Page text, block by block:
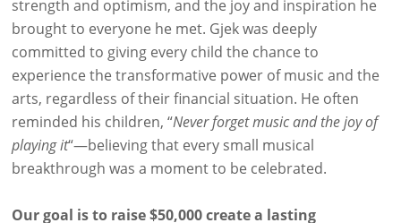
strength and optimism, and the joy and inspiration he
brought to everyone he met. Gjek was deeply
committed to giving every child the chance to
experience the transformative power of music and the
arts, regardless of their financial situation. He often
reminded his children, “Never forget music and the joy of
playing it“—believing that every small musical
breakthrough was a moment to be celebrated.
Our goal is to raise $50,000 create a lasting